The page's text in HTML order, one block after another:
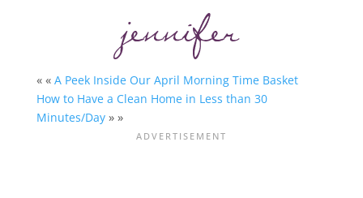
« « A Peek Inside Our April Morning Time Basket
How to Have a Clean Home in Less than 30
Minutes/Day» »